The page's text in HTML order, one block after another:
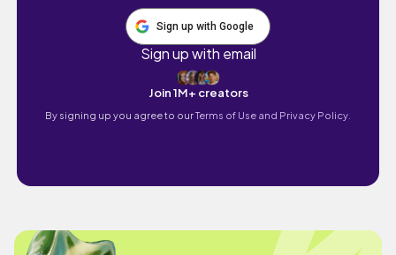
Sign up with Google
Sign up with email
Join 1M+ creators
By signing up you agree to ourTerms of Use and Privacy Policy.